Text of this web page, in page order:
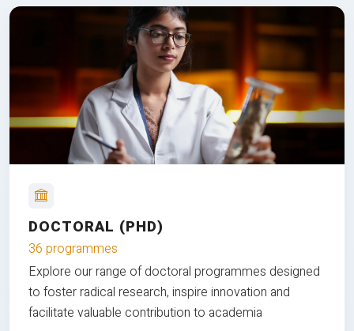
DOCTORAL (PHD)
36 programmes
Explore our range of doctoral programmes designed
to foster radical research, inspire innovation and
facilitate valuable contribution to academia